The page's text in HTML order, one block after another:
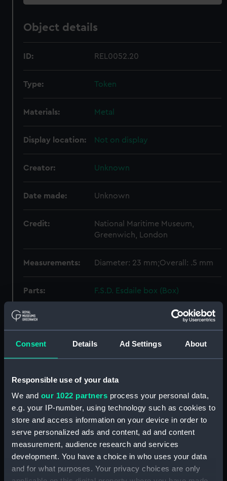
Consent Details Ad Settings About
Responsible use of your data
We and our 1022 partners process your personal data,
e.g. your IP-number, using technology such as cookies to
store and access information on your device in order to
serve personalized ads and content, ad and content
measurement, audience research and services
development. You have a choice in who uses your data
and for what purposes. Your privacy choices are only
Object details
ID: REL0052.20
Type: Token
Materials: Metal
Display location: Not on display
Creator: Unknown
Date made: Unknown
Credit:
National Maritime Museum,
Greenwich, London
Measurements: Diameter: 23 mm;Overall: .5 mm
Parts:
F.S.D. Esdaile box (Box)
Weight? (REL0052.6)
Belt part ? (REL0052.7)
Chopstick (REL0052.8)
Chopstick (REL0052.9)
Jack (REL0052.10)
Chain link ? (REL0052.11)
Earring (REL0052.12)